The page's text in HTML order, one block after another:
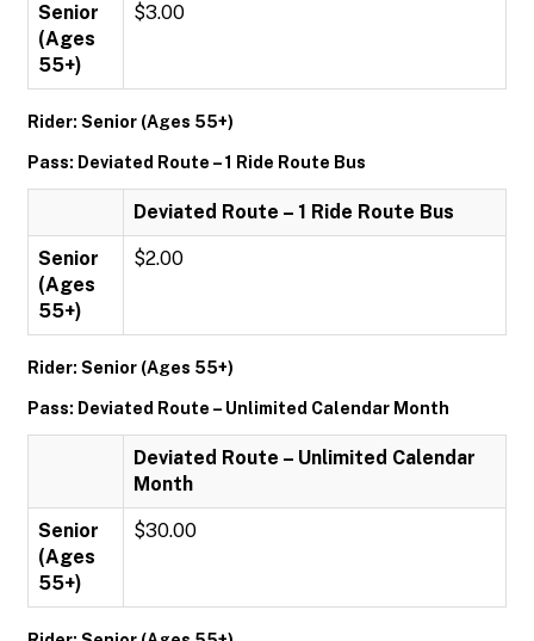
Senior
(Ages
55+)
$3.00
Rider: Senior (Ages 55+)
Pass: Deviated Route – 1 Ride Route Bus
Deviated Route – 1 Ride Route Bus
Senior
(Ages
55+)
$2.00
Rider: Senior (Ages 55+)
Pass: Deviated Route – Unlimited Calendar Month
Deviated Route – Unlimited Calendar
Month
Senior
(Ages
55+)
$30.00